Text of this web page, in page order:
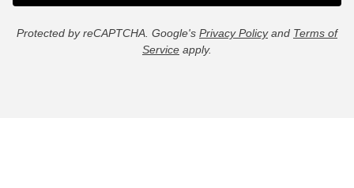
Protected by reCAPTCHA. Google's Privacy Policyand Terms of
Service apply.